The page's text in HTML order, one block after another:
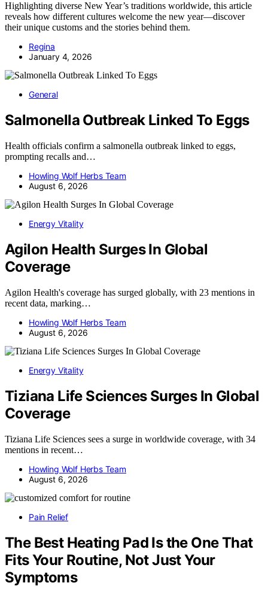
Highlighting diverse New Year’s traditions worldwide, this article
reveals how different cultures welcome the new year—discover
their unique customs and the stories behind them.
Regina
January 4, 2026
General
Salmonella Outbreak Linked To Eggs
Health officials confirm a salmonella outbreak linked to eggs,
prompting recalls and…
Howling Wolf Herbs Team
August 6, 2026
Energy Vitality
Agilon Health Surges In Global
Coverage
Agilon Health's coverage has surged globally, with 23 mentions in
recent data, marking…
Howling Wolf Herbs Team
August 6, 2026
Energy Vitality
Tiziana Life Sciences Surges In Global
Coverage
Tiziana Life Sciences sees a surge in worldwide coverage, with 34
mentions in recent…
Howling Wolf Herbs Team
August 6, 2026
Pain Relief
The Best Heating Pad Is the One That
Fits Your Routine, Not Just Your
Symptoms